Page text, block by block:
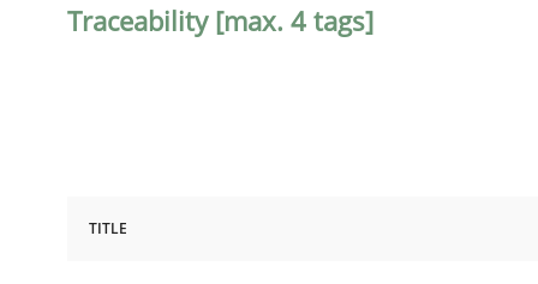
Traceability [max. 4 tags]
TITLE